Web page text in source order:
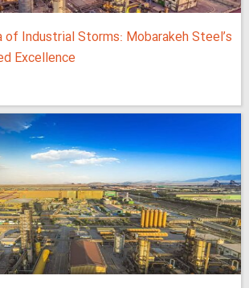
of Industrial Storms: Mobarakeh Steel’s
Excellence